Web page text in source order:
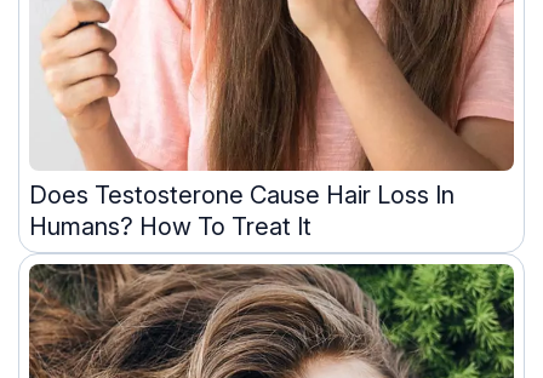
Does Testosterone Cause Hair Loss In
Humans? How To Treat It